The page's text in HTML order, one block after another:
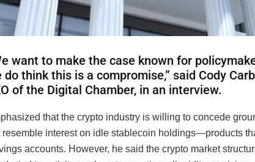
want to make the case known for
do think this is a compromise,” said Cody
of the Digital Chamber, in an interview.
that the crypto industry is willing to concede
resemble interest on idle stablecoin holdings—products
accounts. However, he said the crypto market